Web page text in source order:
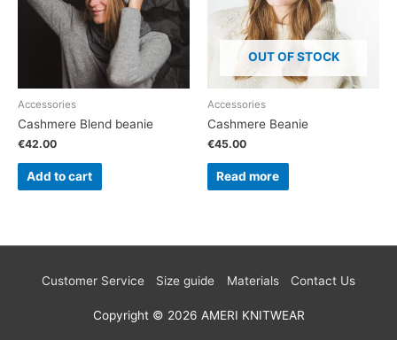
Accessories
Cashmere Blend beanie
€42.00
Add to cart
OUT OF STOCK
Accessories
Cashmere Beanie
€45.00
Read more
Customer Service Size guide Materials Contact Us
Copyright © 2026 AMERI KNITWEAR